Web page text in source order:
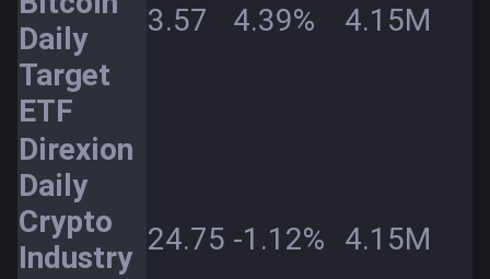
Daily
Target
ETF
3.57 4.39% 4.15M
Direxion
Daily
Crypto
Industry 24.75 -1.12% 4.15M